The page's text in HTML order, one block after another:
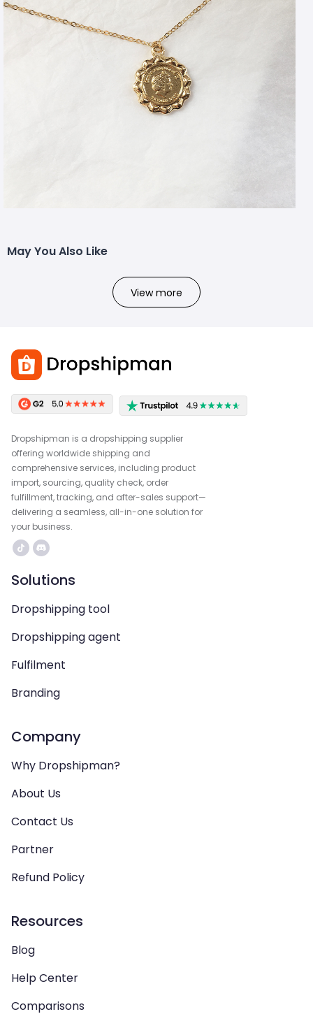
May You Also Like
View more
Dropshipman is a dropshipping supplier
offering worldwide shipping and
comprehensive services, including product
import, sourcing, quality check, order
fulfillment, tracking, and after-sales support—
delivering a seamless, all-in-one solution for
your business.
Solutions
Dropshipping tool
Dropshipping agent
Fulfilment
Branding
Company
Why Dropshipman?
About Us
Contact Us
Partner
Refund Policy
Resources
Blog
Help Center
Comparisons